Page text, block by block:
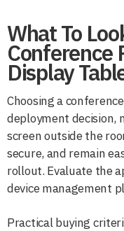
What To
Conference
Display
Choosing a
deployment decision,
screen outside the
secure, and remain
rollout. Evaluate the
device management
Practical buying